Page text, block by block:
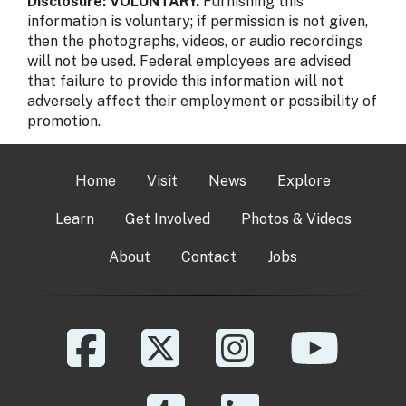
information is voluntary; if permission is not given,
then the photographs, videos, or audio recordings
will not be used. Federal employees are advised
that failure to provide this information will not
adversely affect their employment or possibility of
promotion.
Home Visit News Explore
Learn Get Involved Photos & Videos
About Contact Jobs